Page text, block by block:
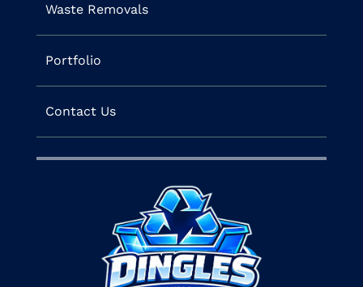
Waste Removals
Portfolio
Contact Us